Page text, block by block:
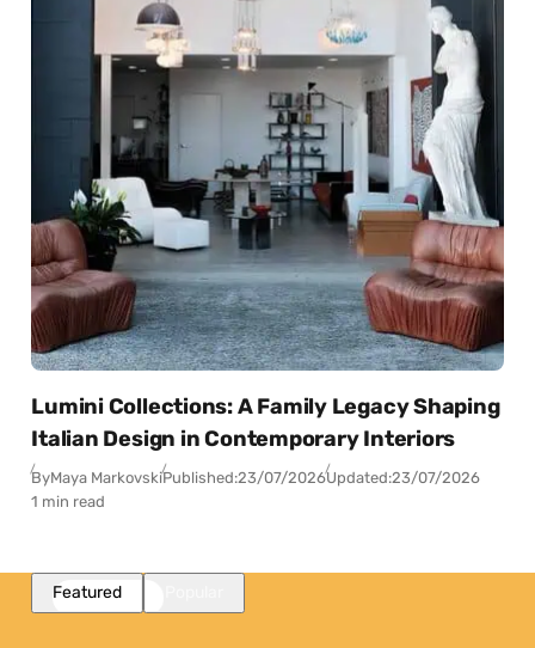
Lumini Collections: A Family Legacy Shaping
Italian Design in Contemporary Interiors
ByMaya MarkovskiPublished:23/07/2026Updated:23/07/2026
1 min read
Featured